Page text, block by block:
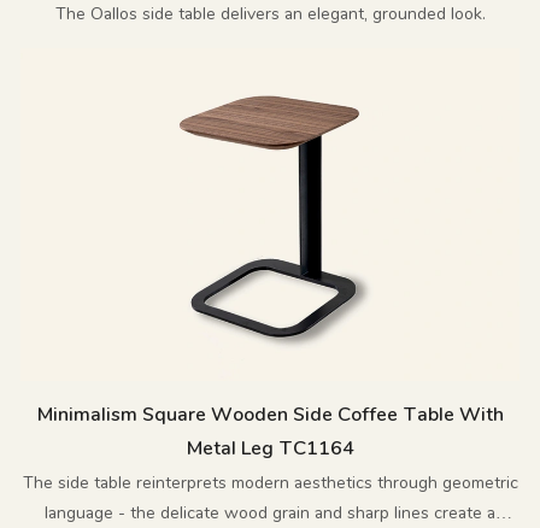
The Oallos side table delivers an elegant, grounded look.
Minimalism Square Wooden Side Coffee Table With
Metal Leg TC1164
The side table reinterprets modern aesthetics through geometric
language - the delicate wood grain and sharp lines create a